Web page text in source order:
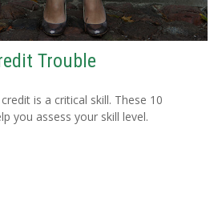
Trouble
is a critical skill. These 10
you assess your skill level.